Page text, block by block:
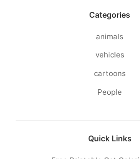
Categories
animals
vehicles
cartoons
People
Quick Links